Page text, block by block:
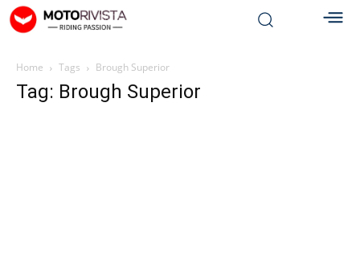
Home Tags Brough Superior
Tag: Brough Superior